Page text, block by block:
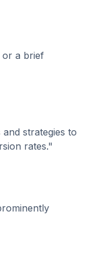
or a brief
strategies to
rates."